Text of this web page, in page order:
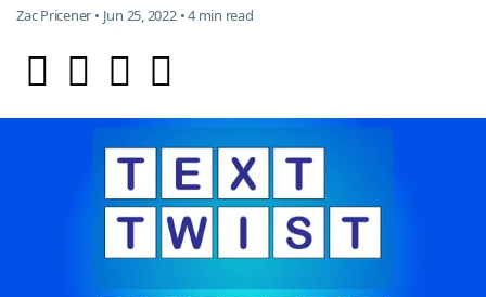
ScrabbleHelpers
Today's NYT Games Hints & Answers
Zac Pricener • Jun 25, 2022 • 4 min read